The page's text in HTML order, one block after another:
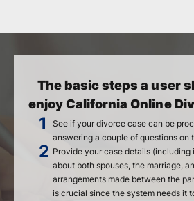
The basic steps a user
enjoy California Online
See if your divorce case can be
answering a couple of questions on
Provide your case details (including
about both spouses, the marriage,
arrangements made between the
is crucial since the system needs it